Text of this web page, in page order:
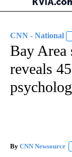
CNN - National
Bay Area
reveals
By CNN Newsource